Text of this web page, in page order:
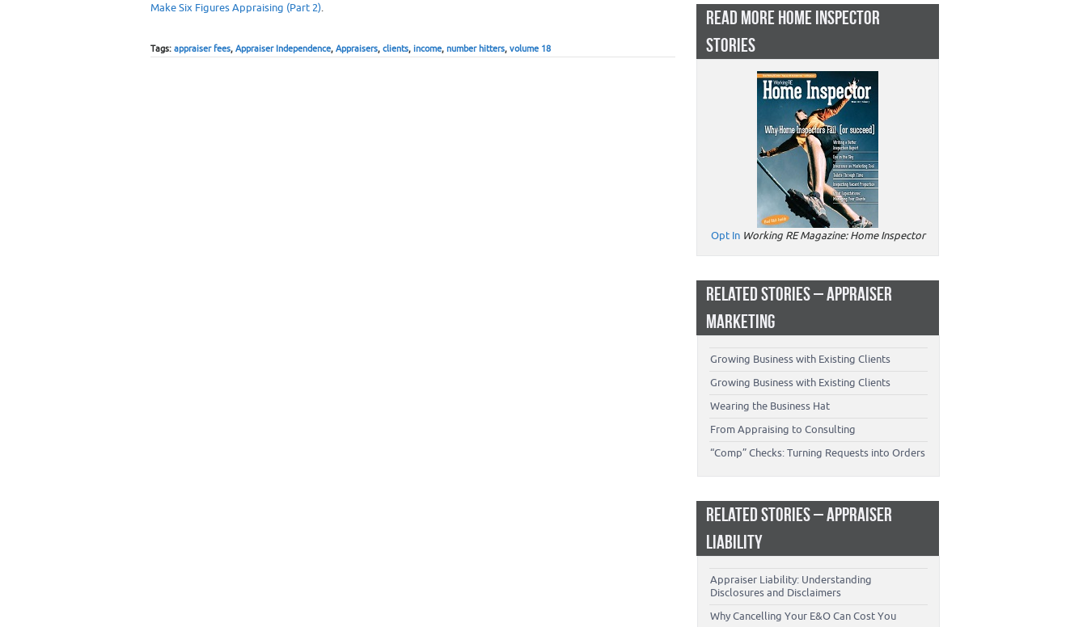
Make Six Figures Appraising (Part 2).
Tags: appraiser fees, Appraiser Independence, Appraisers, clients, income, number hitters, volume 18
READ MORE HOME INSPECTOR
STORIES
Opt In Working RE Magazine: Home Inspector
RELATED STORIES – APPRAISER
MARKETING
Growing Business with Existing Clients
Growing Business with Existing Clients
Wearing the Business Hat
From Appraising to Consulting
“Comp” Checks: Turning Requests into Orders
RELATED STORIES – APPRAISER
LIABILITY
Appraiser Liability: Understanding
Disclosures and Disclaimers
Why Cancelling Your E&O Can Cost You